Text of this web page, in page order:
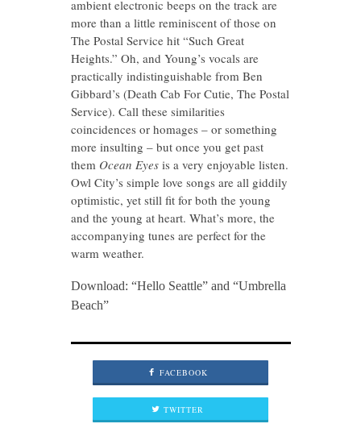
ambient electronic beeps on the track are
more than a little reminiscent of those on
The Postal Service hit “Such Great
Heights.” Oh, and Young’s vocals are
practically indistinguishable from Ben
Gibbard’s (Death Cab For Cutie, The Postal
Service). Call these similarities
coincidences or homages – or something
more insulting – but once you get past
them Ocean Eyesis a very enjoyable listen.
Owl City’s simple love songs are all giddily
optimistic, yet still fit for both the young
and the young at heart. What’s more, the
accompanying tunes are perfect for the
warm weather.
Download: “Hello Seattle” and “Umbrella
Beach”
FACEBOOK
TWITTER